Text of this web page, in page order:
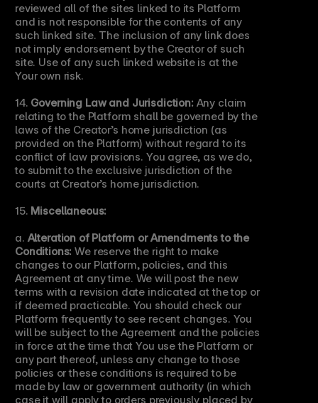
reviewed all of the sites linked to its Platform
and is not responsible for the contents of any
such linked site. The inclusion of any link does
not imply endorsement by the Creator of such
site. Use of any such linked website is at the
Your own risk.
14. Governing Law and Jurisdiction: Any claim
relating to the Platform shall be governed by the
laws of the Creator’s home jurisdiction (as
provided on the Platform) without regard to its
conflict of law provisions. You agree, as we do,
to submit to the exclusive jurisdiction of the
courts at Creator’s home jurisdiction.
15. Miscellaneous:
a. Alteration of Platform or Amendments to the
Conditions: We reserve the right to make
changes to our Platform, policies, and this
Agreement at any time. We will post the new
terms with a revision date indicated at the top or
if deemed practicable. You should check our
Platform frequently to see recent changes. You
will be subject to the Agreement and the policies
in force at the time that You use the Platform or
any part thereof, unless any change to those
policies or these conditions is required to be
made by law or government authority (in which
case it will apply to orders previously placed by